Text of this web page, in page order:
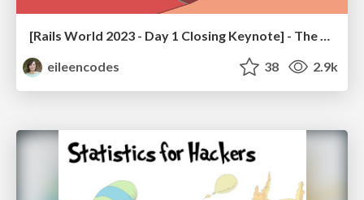
eileencodes
38 2.9k